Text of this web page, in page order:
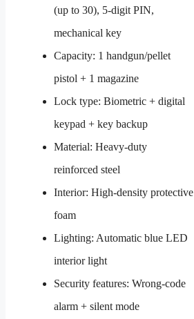
(up to 30), 5-digit PIN,
mechanical key
Capacity: 1 handgun/pellet
pistol + 1 magazine
Lock type: Biometric + digital
keypad + key backup
Material: Heavy-duty
reinforced steel
Interior: High-density protective
foam
Lighting: Automatic blue LED
interior light
Security features: Wrong-code
alarm + silent mode